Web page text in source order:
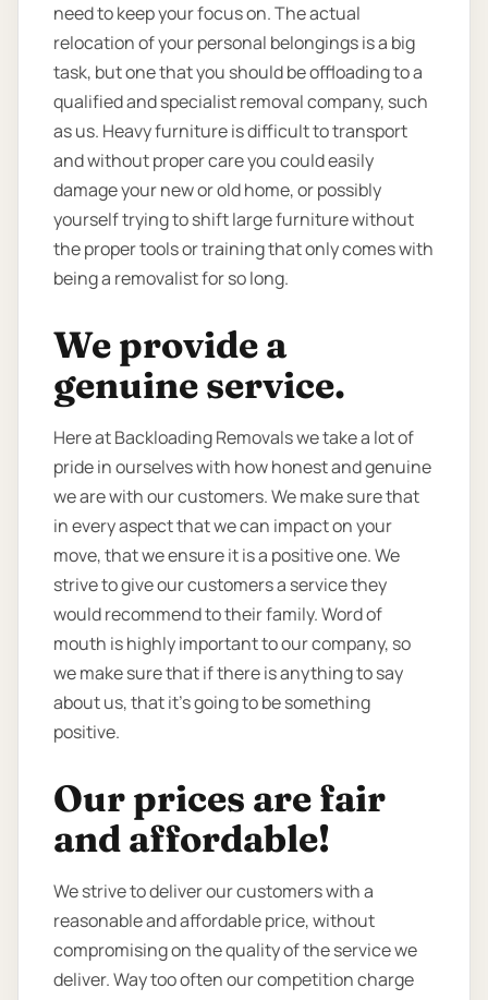
need to keep your focus on. The actual
relocation of your personal belongings is a big
task, but one that you should be offloading to a
qualified and specialist removal company, such
as us. Heavy furniture is difficult to transport
and without proper care you could easily
damage your new or old home, or possibly
yourself trying to shift large furniture without
the proper tools or training that only comes with
being a removalist for so long.
We provide a
genuine service.
Here at Backloading Removals we take a lot of
pride in ourselves with how honest and genuine
we are with our customers. We make sure that
in every aspect that we can impact on your
move, that we ensure it is a positive one. We
strive to give our customers a service they
would recommend to their family. Word of
mouth is highly important to our company, so
we make sure that if there is anything to say
about us, that it’s going to be something
positive.
Our prices are fair
and affordable!
We strive to deliver our customers with a
reasonable and affordable price, without
compromising on the quality of the service we
deliver. Way too often our competition charge